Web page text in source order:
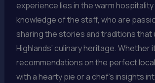
experience lies in the warm
knowledge of the staff, who are
sharing the stories and traditions that
Highlands’ culinary heritage. Whether
recommendations on the perfect
with a hearty pie or a chef’s insights